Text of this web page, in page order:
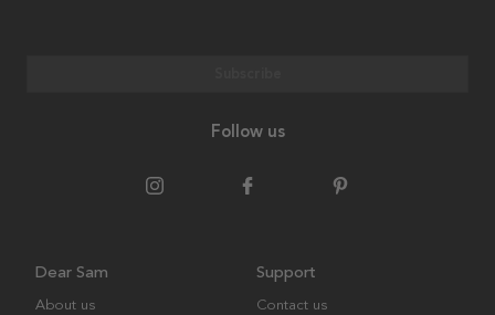
Follow us
Dear Sam
About us
Support
Contact us